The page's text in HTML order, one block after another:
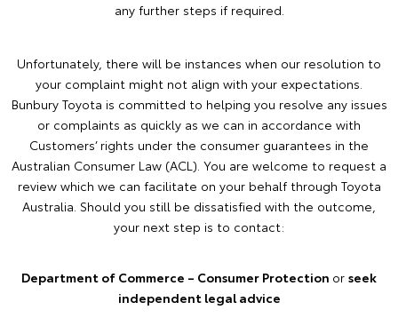
any further steps if required.
Unfortunately, there will be instances when our resolution to
your complaint might not align with your expectations.
Bunbury Toyota is committed to helping you resolve any issues
or complaints as quickly as we can in accordance with
Customers’ rights under the consumer guarantees in the
Australian Consumer Law (ACL). You are welcome to request a
review which we can facilitate on your behalf through Toyota
Australia. Should you still be dissatisfied with the outcome,
your next step is to contact:
Department of Commerce – Consumer Protection or seek
independent legal advice